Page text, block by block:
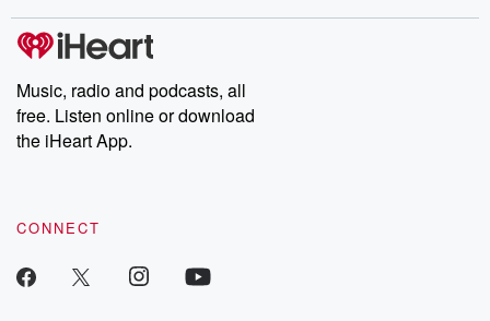
producers of the critically acclaimed Betrayal series, Betrayal
Weekly drops new episodes every Thursday. If you would like to
share your story, you can reach out to the Betrayal Team by
emailing them at betrayalpod@gmail.com and follow us on
Instagram at @betrayalpod and @glasspodcasts. Please join
our Substack for additional exclusive content, curated book
recommendations, and community discussions. Sign up FREE
Music, radio and podcasts, all
free. Listen online or download
the iHeart App.
CONNECT